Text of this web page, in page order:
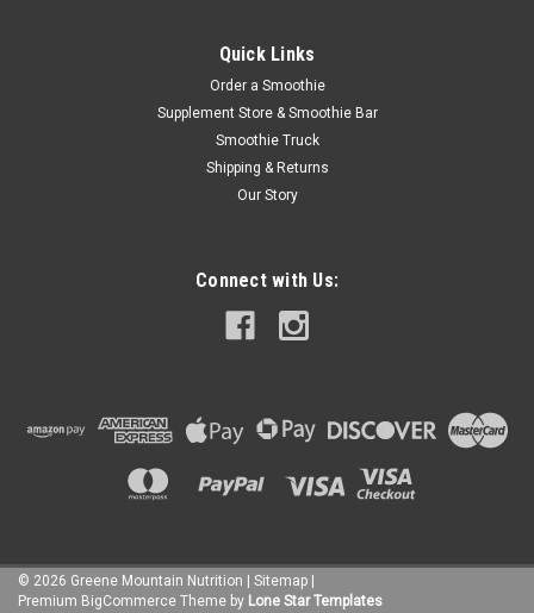
Quick Links
Order a Smoothie
Supplement Store & Smoothie Bar
Smoothie Truck
Shipping & Returns
Our Story
Connect with Us:
© 2026 Greene Mountain Nutrition | Sitemap |
Premium BigCommerce Theme by Lone Star Templates